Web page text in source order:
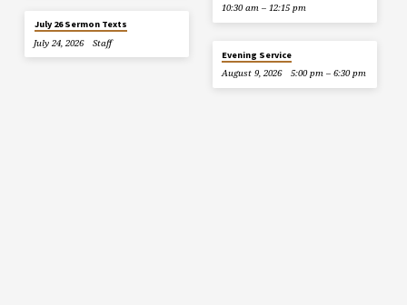
July 26 Sermon Texts
July 24, 2026
Staff
10:30 am – 12:15 pm
Evening Service
August 9, 2026
5:00 pm – 6:30 pm